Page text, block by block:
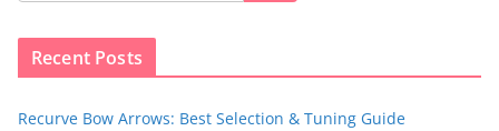
Recent Posts
Recurve Bow Arrows: Best Selection & Tuning Guide